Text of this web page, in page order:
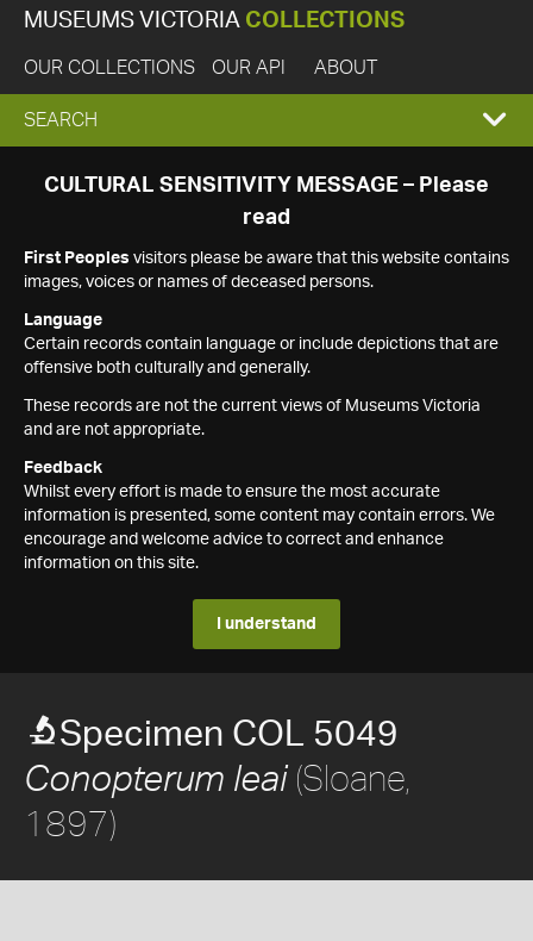
MUSEUMS VICTORIA COLLECTIONS
OUR COLLECTIONS OUR API ABOUT
EXPAND
SEARCH
SEARCH
CULTURAL SENSITIVITY MESSAGE – Please
read
First Peoples visitors please be aware that this website contains
images, voices or names of deceased persons.
Language
Certain records contain language or include depictions that are
offensive both culturally and generally.
These records are not the current views of Museums Victoria
and are not appropriate.
Feedback
Whilst every effort is made to ensure the most accurate
information is presented, some content may contain errors. We
encourage and welcome advice to correct and enhance
information on this site.
I understand
Specimen COL 5049
Conopterum leai(Sloane,
1897)